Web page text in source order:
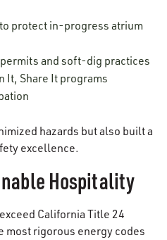
protect in-progress atrium
and soft-dig practices
It, Share It programs
hazards but also built a
excellence.
Hospitality
California Title 24
most rigorous energy codes